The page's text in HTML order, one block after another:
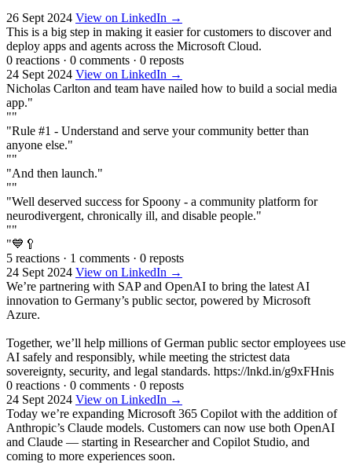
26 Sept 2024 View on LinkedIn →
This is a big step in making it easier for customers to discover and
deploy apps and agents across the Microsoft Cloud.
0 reactions · 0 comments · 0 reposts
24 Sept 2024 View on LinkedIn →
Nicholas Carlton and team have nailed how to build a social media
app."
""
"Rule #1 - Understand and serve your community better than
anyone else."
""
"And then launch."
""
"Well deserved success for Spoony - a community platform for
neurodivergent, chronically ill, and disable people."
""
"💙🥄
5 reactions · 1 comments · 0 reposts
24 Sept 2024 View on LinkedIn →
We’re partnering with SAP and OpenAI to bring the latest AI
innovation to Germany’s public sector, powered by Microsoft
Azure.
Together, we’ll help millions of German public sector employees use
AI safely and responsibly, while meeting the strictest data
sovereignty, security, and legal standards. https://lnkd.in/g9xFHnis
0 reactions · 0 comments · 0 reposts
24 Sept 2024 View on LinkedIn →
Today we’re expanding Microsoft 365 Copilot with the addition of
Anthropic’s Claude models. Customers can now use both OpenAI
and Claude — starting in Researcher and Copilot Studio, and
coming to more experiences soon.